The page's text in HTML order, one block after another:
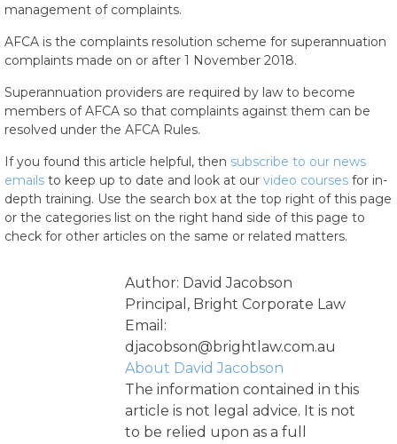
management of complaints.
AFCA is the complaints resolution scheme for superannuation
complaints made on or after 1 November 2018.
Superannuation providers are required by law to become
members of AFCA so that complaints against them can be
resolved under the AFCA Rules.
If you found this article helpful, then subscribe to our news
emails to keep up to date and look at our video courses for in-
depth training. Use the search box at the top right of this page
or the categories list on the right hand side of this page to
check for other articles on the same or related matters.
Author: David Jacobson
Principal, Bright Corporate Law
Email:
djacobson@brightlaw.com.au
About David Jacobson
The information contained in this
article is not legal advice. It is not
to be relied upon as a full